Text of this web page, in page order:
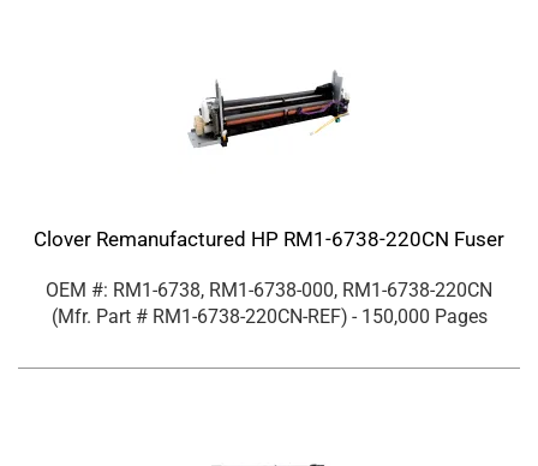
Clover Remanufactured HP RM1-6738-220CN Fuser
OEM #: RM1-6738, RM1-6738-000, RM1-6738-220CN
(Mfr. Part # RM1-6738-220CN-REF) - 150,000 Pages